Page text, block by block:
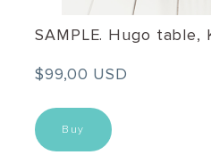
SAMPLE. Hugo table,
$99,00 USD
Buy